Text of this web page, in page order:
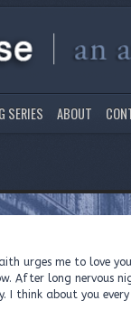
SERIES ABOUT
urges me to love
After long nervous
I think about you every